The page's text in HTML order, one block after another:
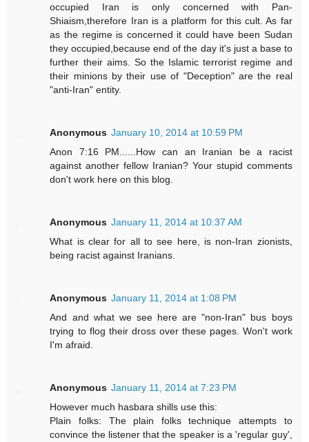
occupied Iran is only concerned with Pan-
Shiaism,therefore Iran is a platform for this cult. As far
as the regime is concerned it could have been Sudan
they occupied,because end of the day it's just a base to
further their aims. So the Islamic terrorist regime and
their minions by their use of "Deception" are the real
"anti-Iran" entity.
Anonymous January 10, 2014 at 10:59 PM
Anon 7:16 PM......How can an Iranian be a racist
against another fellow Iranian? Your stupid comments
don't work here on this blog.
Anonymous January 11, 2014 at 10:37 AM
What is clear for all to see here, is non-Iran zionists,
being racist against Iranians.
Anonymous January 11, 2014 at 1:08 PM
And and what we see here are "non-Iran" bus boys
trying to flog their dross over these pages. Won't work
I'm afraid.
Anonymous January 11, 2014 at 7:23 PM
However much hasbara shills use this:
Plain folks: The plain folks technique attempts to
convince the listener that the speaker is a 'regular guy',